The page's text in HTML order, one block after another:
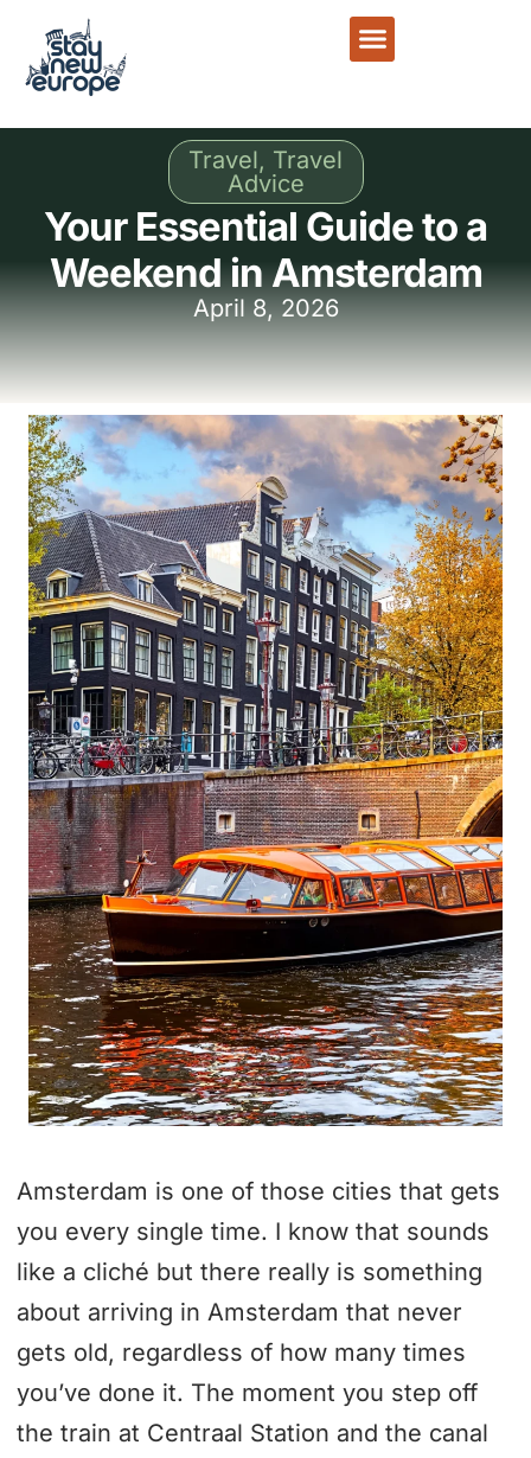
Travel, Travel
Advice
Your Essential Guide to a
Weekend in Amsterdam
April 8, 2026
Amsterdam is one of those cities that gets
you every single time. I know that sounds
like a cliché but there really is something
about arriving in Amsterdam that never
gets old, regardless of how many times
you’ve done it. The moment you step off
the train at Centraal Station and the canal